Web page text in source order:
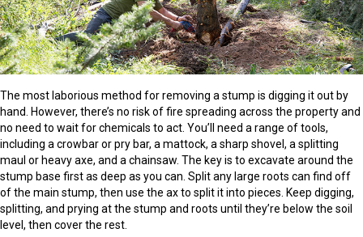
The most laborious method for removing a stump is digging it out by
hand. However, there’s no risk of fire spreading across the property and
no need to wait for chemicals to act. You’ll need a range of tools,
including a crowbar or pry bar, a mattock, a sharp shovel, a splitting
maul or heavy axe, and a chainsaw. The key is to excavate around the
stump base first as deep as you can. Split any large roots can find off
of the main stump, then use the ax to split it into pieces. Keep digging,
splitting, and prying at the stump and roots until they’re below the soil
level, then cover the rest.